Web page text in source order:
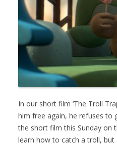
In our short film ‘The Troll
him free again, he refuses to
the short film this Sunday on
learn how to catch a troll,